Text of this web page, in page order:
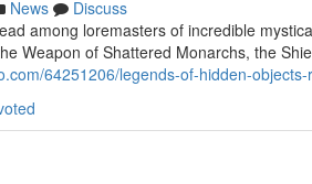
News
Discuss
among loremasters of incredible
Weapon of Shattered Monarchs, the
64251206/legends-of-hidden-